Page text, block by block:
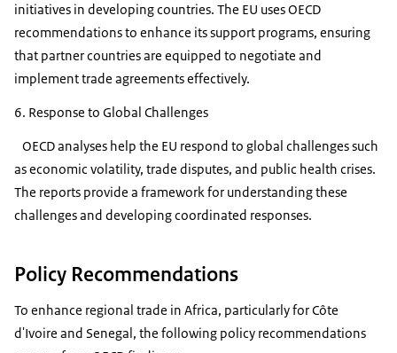
initiatives in developing countries. The EU uses OECD
recommendations to enhance its support programs, ensuring
that partner countries are equipped to negotiate and
implement trade agreements effectively.
6. Response to Global Challenges
OECD analyses help the EU respond to global challenges such
as economic volatility, trade disputes, and public health crises.
The reports provide a framework for understanding these
challenges and developing coordinated responses.
Policy Recommendations
To enhance regional trade in Africa, particularly for Côte
d'Ivoire and Senegal, the following policy recommendations